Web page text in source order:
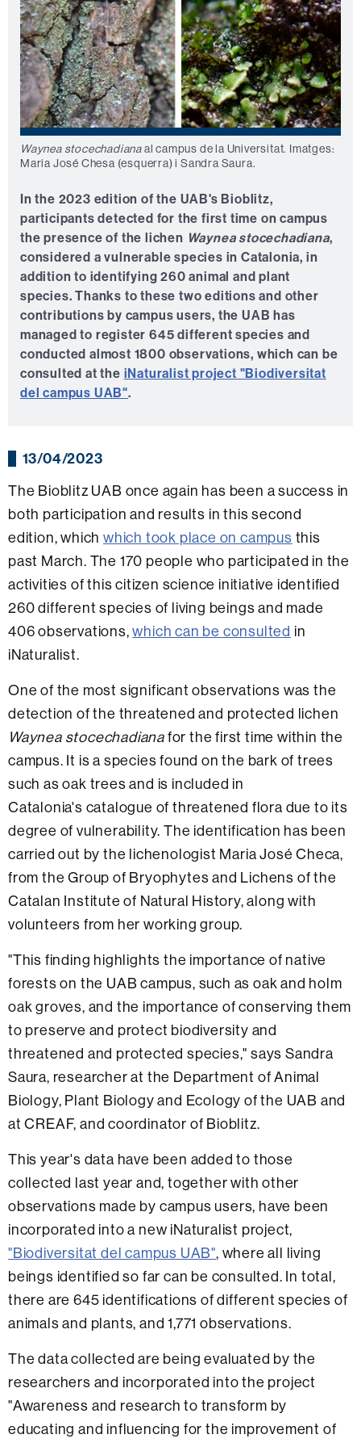
Waynea stocechadianaal campus de la Universitat. Imatges:
Maria José Chesa (esquerra) i Sandra Saura.
In the 2023 edition of the UAB's Bioblitz,
participants detected for the first time on campus
the presence of the lichen Waynea stocechadiana,
considered a vulnerable species in Catalonia, in
addition to identifying 260 animal and plant
species. Thanks to these two editions and other
contributions by campus users, the UAB has
managed to register 645 different species and
conducted almost 1800 observations, which can be
consulted at the iNaturalist project "Biodiversitat
del campus UAB".
13/04/2023
The Bioblitz UAB once again has been a success in
both participation and results in this second
edition, whichwhich took place on campus this
past March. The 170 people who participated in the
activities of this citizen science initiative identified
260 different species of living beings and made
406 observations,which can be consulted in
iNaturalist.
One of the most significant observations was the
detection of the threatened and protected lichen
Waynea stocechadianafor the first time within the
campus. It is a species found on the bark of trees
such as oak trees and is included in
Catalonia's catalogue of threatened flora due to its
degree of vulnerability. The identification has been
carried out by the lichenologist Maria José Checa,
from the Group of Bryophytes and Lichens of the
Catalan Institute of Natural History, along with
volunteers from her working group.
"This finding highlights the importance of native
forests on the UAB campus, such as oak and holm
oak groves, and the importance of conserving them
to preserve and protect biodiversity and
threatened and protected species," says Sandra
Saura, researcher at the Department of Animal
Biology, Plant Biology and Ecology of the UAB and
at CREAF, and coordinator of Bioblitz.
This year's data have been added to those
collected last year and, together with other
observations made by campus users, have been
incorporated into a new iNaturalist project,
"Biodiversitat del campus UAB", where all living
beings identified so far can be consulted. In total,
there are 645 identifications of different species of
animals and plants, and 1,771 observations.
The data collected are being evaluated by the
researchers and incorporated into the project
"Awareness and research to transform by
educating and influencing for the improvement of